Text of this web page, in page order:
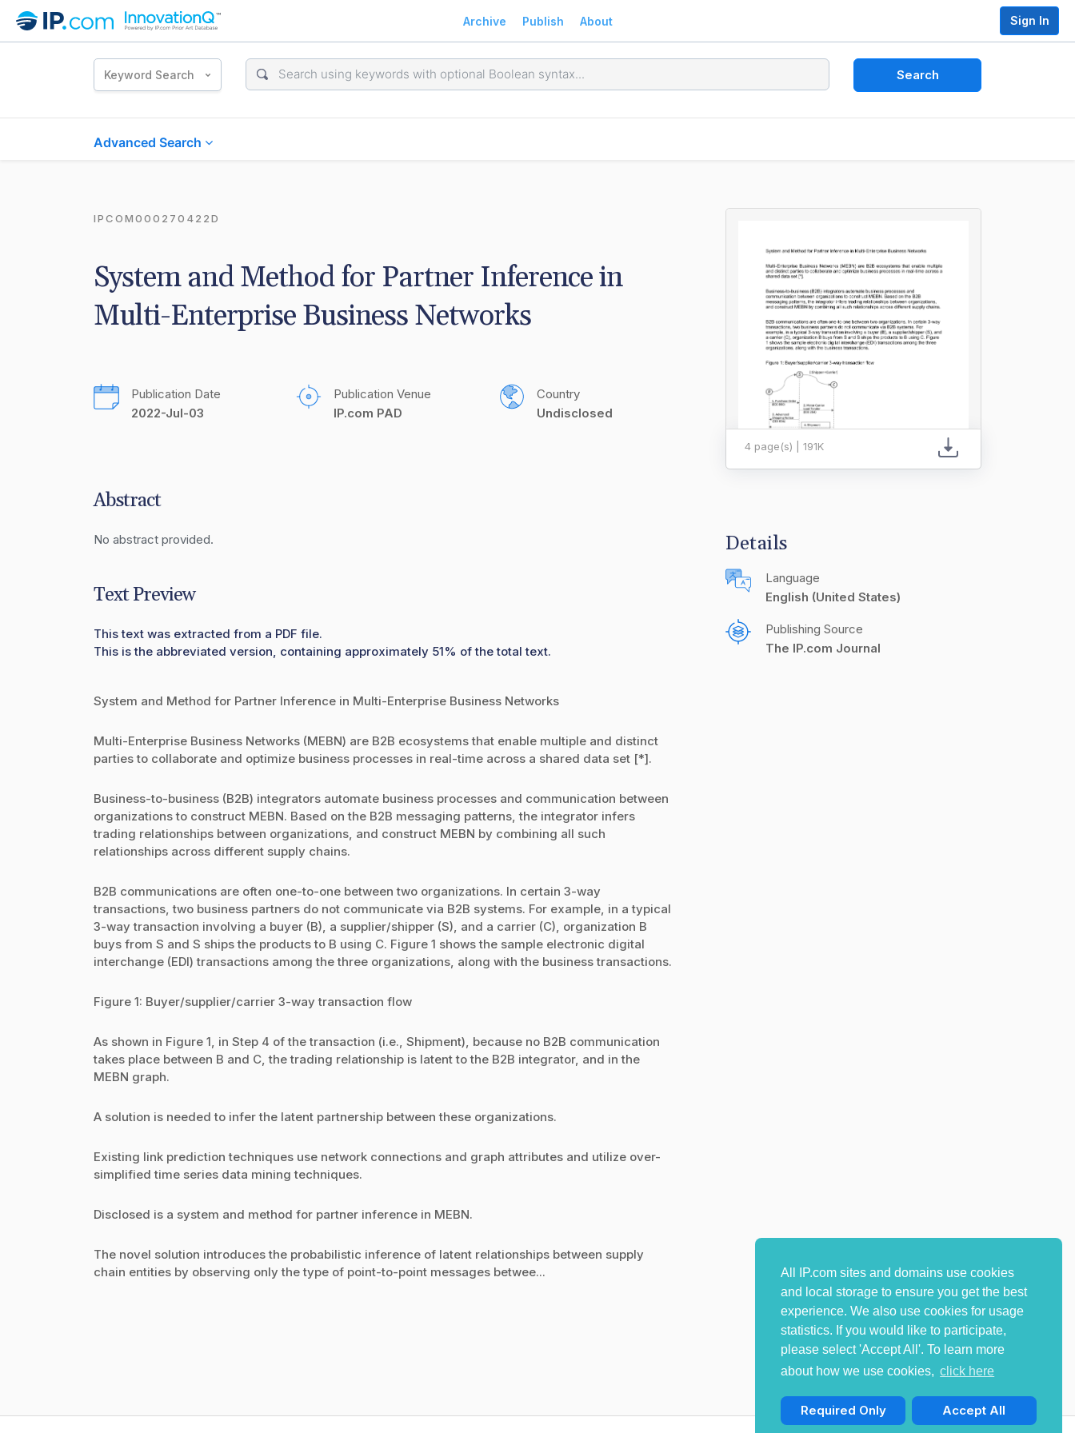
All IP.com sites and domains use cookies
and local storage to ensure you get the best
experience. We also use cookies for usage
statistics. If you would like to participate,
please select 'Accept All'. To learn more
about how we use cookies, click here
Required Only Accept All
Archive Publish About Sign In
Keyword Search Search
Advanced Search
IPCOM000270422D
System and Method for Partner Inference in
Multi-Enterprise Business Networks
Publication Date
2022-Jul-03
Publication Venue
IP.com PAD
Country
Undisclosed
Abstract
No abstract provided.
Text Preview
This text was extracted from a PDF file.
This is the abbreviated version, containing approximately 51% of the total text.
System and Method for Partner Inference in Multi-Enterprise Business Networks
Multi-Enterprise Business Networks (MEBN) are B2B ecosystems that enable multiple and distinct
parties to collaborate and optimize business processes in real-time across a shared data set [*].
Business-to-business (B2B) integrators automate business processes and communication between
organizations to construct MEBN. Based on the B2B messaging patterns, the integrator infers
trading relationships between organizations, and construct MEBN by combining all such
relationships across different supply chains.
B2B communications are often one-to-one between two organizations. In certain 3-way
transactions, two business partners do not communicate via B2B systems. For example, in a typical
3-way transaction involving a buyer (B), a supplier/shipper (S), and a carrier (C), organization B
buys from S and S ships the products to B using C. Figure 1 shows the sample electronic digital
interchange (EDI) transactions among the three organizations, along with the business transactions.
Figure 1: Buyer/supplier/carrier 3-way transaction flow
As shown in Figure 1, in Step 4 of the transaction (i.e., Shipment), because no B2B communication
takes place between B and C, the trading relationship is latent to the B2B integrator, and in the
MEBN graph.
A solution is needed to infer the latent partnership between these organizations.
Existing link prediction techniques use network connections and graph attributes and utilize over-
simplified time series data mining techniques.
Disclosed is a system and method for partner inference in MEBN.
The novel solution introduces the probabilistic inference of latent relationships between supply
chain entities by observing only the type of point-to-point messages betwee...
4 page(s) | 191K
Details
Language
English (United States)
Publishing Source
The IP.com Journal